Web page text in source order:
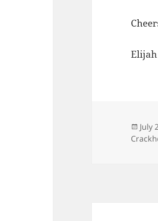
Elijah
on
July